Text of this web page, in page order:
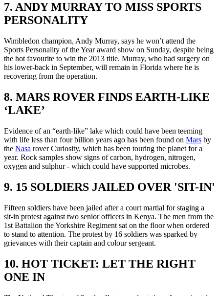
7. ANDY MURRAY TO MISS SPORTS
PERSONALITY
Wimbledon champion, Andy Murray, says he won’t attend the
Sports Personality of the Year award show on Sunday, despite being
the hot favourite to win the 2013 title. Murray, who had surgery on
his lower-back in September, will remain in Florida where he is
recovering from the operation.
8. MARS ROVER FINDS EARTH-LIKE
‘LAKE’
Evidence of an “earth-like” lake which could have been teeming
with life less than four billion years ago has been found on Mars by
the Nasa rover Curiosity, which has been touring the planet for a
year. Rock samples show signs of carbon, hydrogen, nitrogen,
oxygen and sulphur - which could have supported microbes.
9. 15 SOLDIERS JAILED OVER 'SIT-IN'
Fifteen soldiers have been jailed after a court martial for staging a
sit-in protest against two senior officers in Kenya. The men from the
1st Battalion the Yorkshire Regiment sat on the floor when ordered
to stand to attention. The protest by 16 soldiers was sparked by
grievances with their captain and colour sergeant.
10. HOT TICKET: LET THE RIGHT
ONE IN